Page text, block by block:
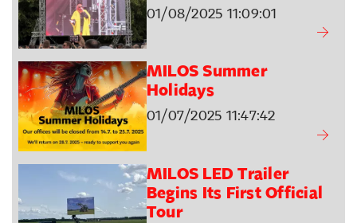
01/08/2025 11:09:01
MILOS Summer
Holidays
01/07/2025 11:47:42
MILOS LED Trailer
Begins Its First Official
Tour